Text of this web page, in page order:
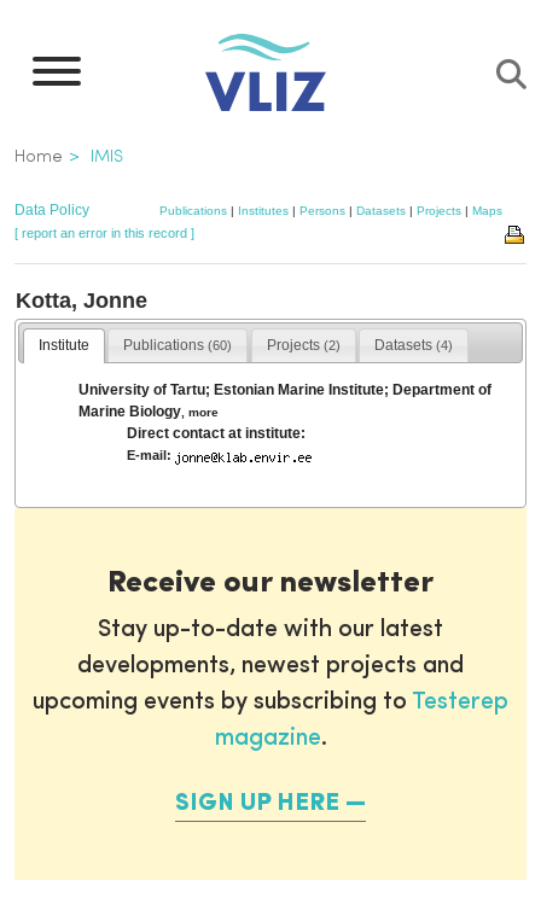
main
Breadcrumb
Home IMIS
Data Policy Publications | Institutes | Persons | Datasets | Projects | Maps
[ report an error in this record ]
Kotta, Jonne
Institute Publications(60) Projects (2) Datasets (4)
University of Tartu; Estonian Marine Institute; Department of
Marine Biology ,more
Direct contact at institute:
E-mail:
Receive our newsletter
Stay up-to-date with our latest
developments, newest projects and
upcoming events by subscribing to Testerep
magazine.
SIGN UP HERE